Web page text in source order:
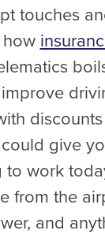
touches
give
to work
from the
and